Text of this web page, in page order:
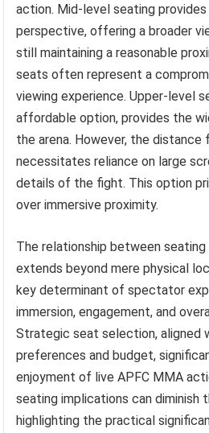
action. Mid-level seating provides
perspective, offering a broader
still maintaining a reasonable
seats often represent a
viewing experience. Upper-level
affordable option, provides the
the arena. However, the distance
necessitates reliance on large
details of the fight. This option
over immersive proximity.
The relationship between
extends beyond mere physical
key determinant of spectator
immersion, engagement, and
Strategic seat selection, aligned
preferences and budget,
enjoyment of live APFC MMA
seating implications can diminish
highlighting the practical